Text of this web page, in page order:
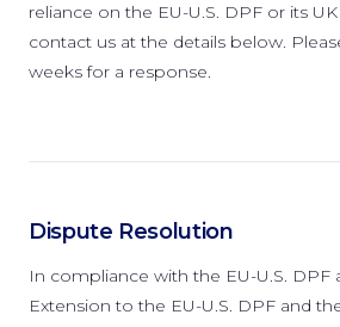
reliance on the EU-U.S. DPF or its
contact us at the details below.
weeks for a response.
Dispute Resolution
In compliance with the EU-U.S. DPF
Extension to the EU-U.S. DPF and